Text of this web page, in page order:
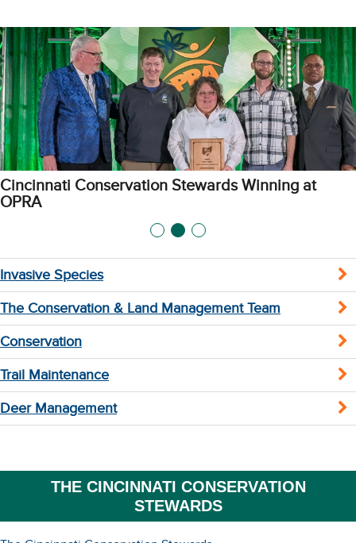
Cincinnati Conservation Stewards Winning at
OPRA
Invasive Species
The Conservation & Land Management Team
Conservation
Trail Maintenance
Deer Management
THE CINCINNATI CONSERVATION
STEWARDS